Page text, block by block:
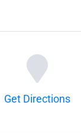
Get Directions